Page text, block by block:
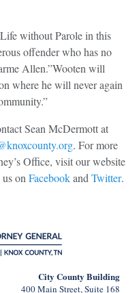
without Parole in this
offender who has no
Allen.”Wooten will
where he will never again
Sean McDermott at
. For more
Office, visit our website
on Facebookand Twitter.
City County Building
400 Main Street, Suite 168